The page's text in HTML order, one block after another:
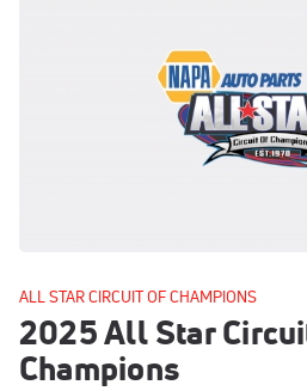
ALL STAR CIRCUIT OF CHAMPIONS
2025 All Star
Champions